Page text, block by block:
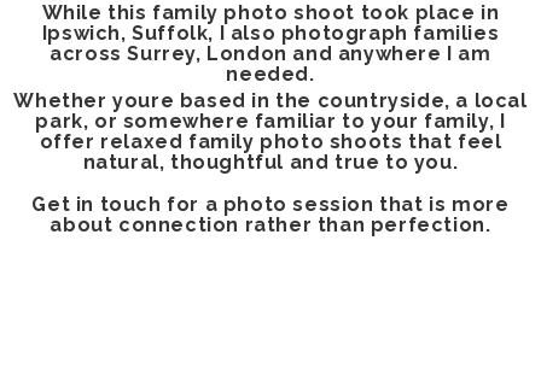
While this family photo shoot took place in
Ipswich, Suffolk, I also photograph families
across Surrey, London and anywhere I am
needed.
Whether youre based in the countryside, a local
park, or somewhere familiar to your family, I
offer relaxed family photo shoots that feel
natural, thoughtful and true to you.
Get in touch for a photo session that is more
about connection rather than perfection.